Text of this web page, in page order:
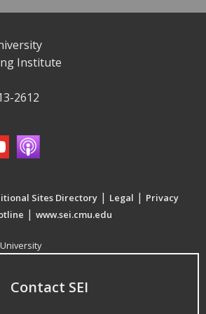
Institute
2612
Sites Directory | Legal | Privacy
| www.sei.cmu.edu
Contact SEI